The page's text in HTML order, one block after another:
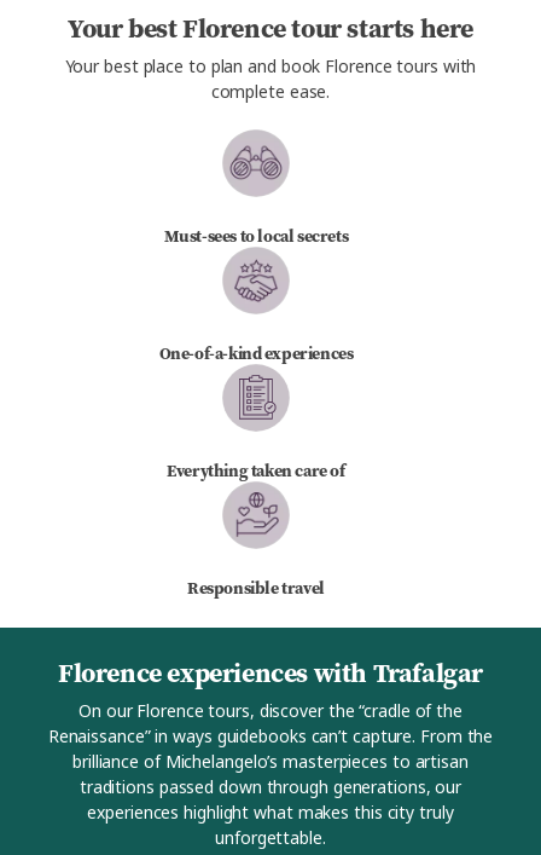
Your best Florence tour starts here
Your best place to plan and book Florence tours with
complete ease.
Must-sees to local secrets
One-of-a-kind experiences
Everything taken care of
Responsible travel
Florence experiences with Trafalgar
On our Florence tours, discover the “cradle of the
Renaissance” in ways guidebooks can’t capture. From the
brilliance of Michelangelo’s masterpieces to artisan
traditions passed down through generations, our
experiences highlight what makes this city truly
unforgettable.